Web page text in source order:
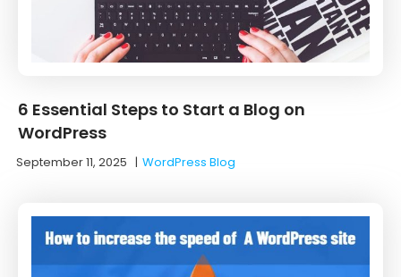
6 Essential Steps to Start a Blog on
WordPress
September 11, 2025 |WordPress Blog